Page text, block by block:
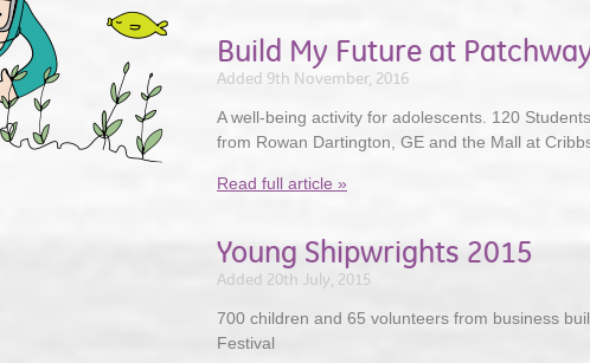
Build My Future at
Added 9th November, 2016
A well-being activity for adolescents. 120
from Rowan Dartington, GE and the Mall at
Read full article »
Young Shipwrights 2015
Added 20th July, 2015
700 children and 65 volunteers from business
Festival